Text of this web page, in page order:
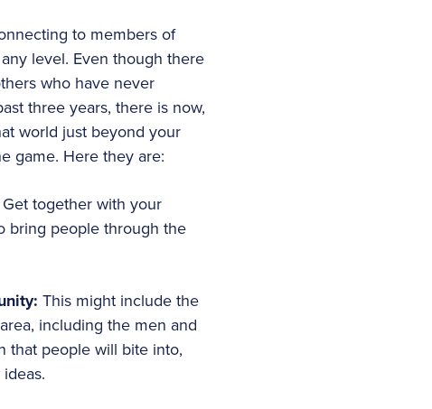
to members of
level. Even though there
who have never
three years, there is now,
world just beyond your
game. Here they are:
together with your
bring people through the
This might include the
including the men and
that people will bite into,